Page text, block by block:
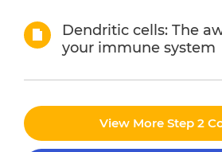
Dendritic cells: The
your immune system
View More Step 2